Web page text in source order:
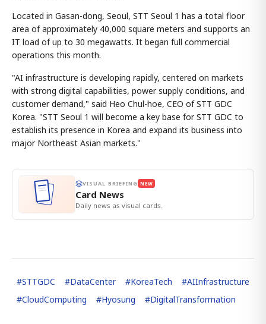
Located in Gasan-dong, Seoul, STT Seoul 1 has a total floor
area of approximately 40,000 square meters and supports an
IT load of up to 30 megawatts. It began full commercial
operations this month.
"AI infrastructure is developing rapidly, centered on markets
with strong digital capabilities, power supply conditions, and
customer demand," said Heo Chul-hoe, CEO of STT GDC
Korea. "STT Seoul 1 will become a key base for STT GDC to
establish its presence in Korea and expand its business into
major Northeast Asian markets."
VISUAL BRIEFING NEW
Card News
Daily news as visual cards.
#STTGDC #DataCenter #KoreaTech #AIInfrastructure
#CloudComputing #Hyosung #DigitalTransformation